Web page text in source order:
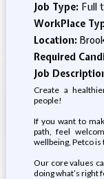
Job Type: Full
WorkPlace
Location:
Required
Job
Create a
people!
If you want to
path, feel
wellbeing, Petco is
Our core values
doing what’s right